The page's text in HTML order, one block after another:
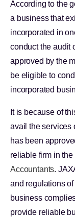
According to the
a business that
incorporated in
conduct the audit
approved by the
be eligible to
incorporated
It is because of
avail the services
has been
reliable firm in
Accountants.
and regulations
business
provide reliable